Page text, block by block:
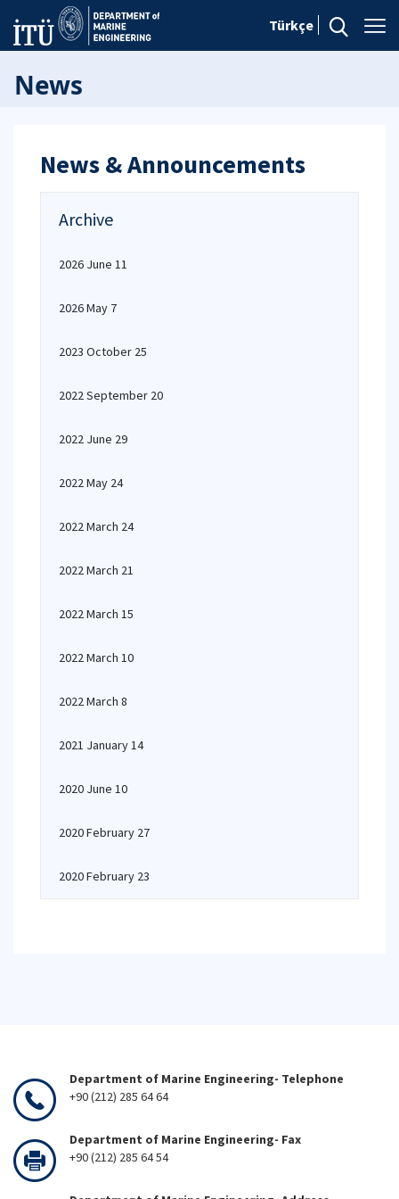
Türkçe
News
News & Announcements
Archive
2026 June 11
2026 May 7
2023 October 25
2022 September 20
2022 June 29
2022 May 24
2022 March 24
2022 March 21
2022 March 15
2022 March 10
2022 March 8
2021 January 14
2020 June 10
2020 February 27
2020 February 23
Department of Marine Engineering- Telephone
+90 (212) 285 64 64
Department of Marine Engineering- Fax
+90 (212) 285 64 54